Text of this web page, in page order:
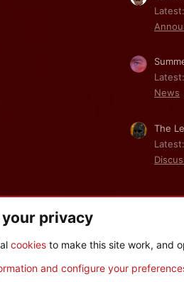
News
The
by XenForo © 2010-2026 XenForo
privacy
cookies to make this site work, and
and configure your